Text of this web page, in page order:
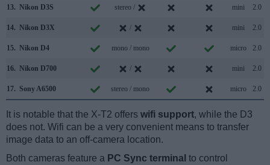
13. Nikon D3S stereo / mini 2.0
14. Nikon D3X / mini 2.0
15. Nikon D4 mono / mono micro 2.0
16. Nikon D700 / mini 2.0
17. Sony A6500 stereo / mono micro 2.0
It is notable that the X-T2 offers wifi support, while the D3
does not. Wifi can be a very convenient means to transfer
image data to an off-camera location.
Both cameras feature a PC Sync terminal to control